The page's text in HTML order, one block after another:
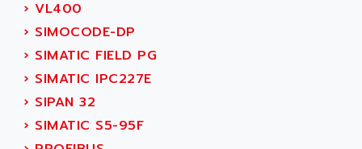
SINUMERIK 800
SINUMERIK 810
PREMIUM
PREVENTA
TWIDO
NANO
ACT KERN
ACTIA
ACTIOMTECH
ACTION PAK
ACTIVA MULLER
ACTIVE HUB
› VL400
› SIMOCODE-DP
› SIMATIC FIELD PG
› SIMATIC IPC227E
› SIPAN 32
› SIMATIC S5-95F